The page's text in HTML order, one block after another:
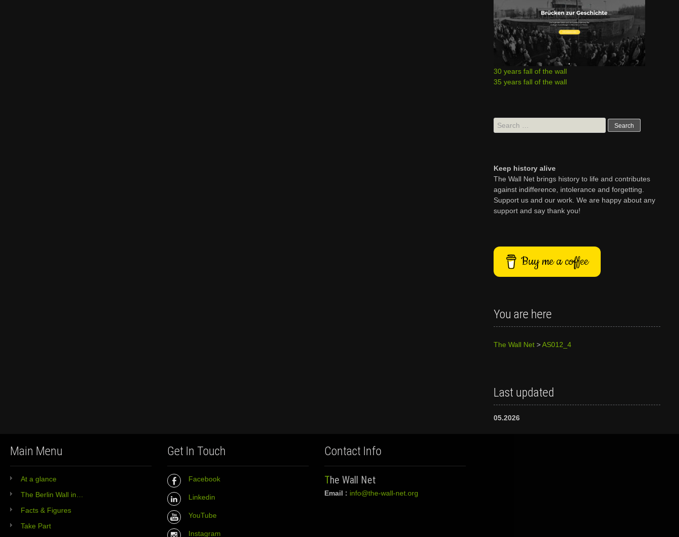
30 years fall of the wall
35 years fall of the wall
Search
for:
Keep history alive
The Wall Net brings history to life and contributes
against indifference, intolerance and forgetting.
Support us and our work. We are happy about any
support and say thank you!
Buy me a coffee
You are here
The Wall Net>AS012_4
Last updated
05.2026
Main Menu
At a glance
The Berlin Wall in…
Facts & Figures
Take Part
Get In Touch
Facebook
Linkedin
YouTube
Instagram
Contact Info
The Wall Net
Email : info@the-wall-net.org